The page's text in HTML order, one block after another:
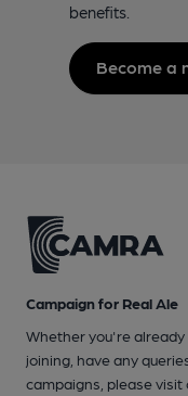
benefits.
Become a
Campaign for Real Ale
Whether you're already
joining, have any
campaigns, please visit